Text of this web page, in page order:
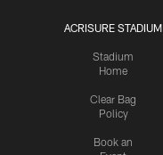
ACRISURE STADIUM
Stadium
Home
Clear Bag
Policy
Book an